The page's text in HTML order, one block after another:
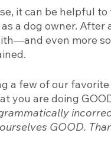
it can be helpful
a dog owner.
even more
a few of our
you are doing
GOOD.